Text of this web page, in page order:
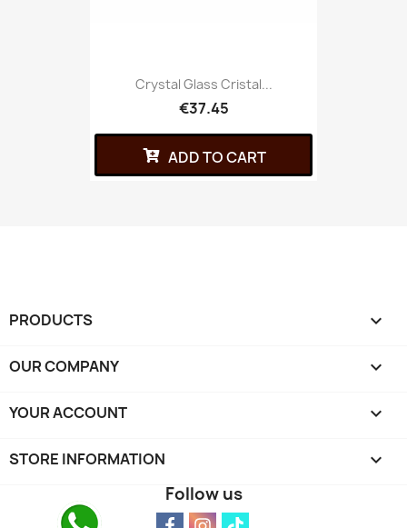
Crystal Glass Cristal...
€37.45
ADD TO CART
PRODUCTS 
OUR COMPANY 
YOUR ACCOUNT 
STORE INFORMATION keyboard_arrow_down
Follow us